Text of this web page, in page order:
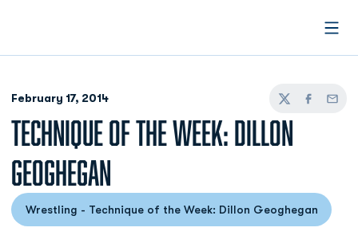
February 17, 2014
TwitterFacebook
Email
TECHNIQUE OF THE WEEK: DILLON
GEOGHEGAN
Opens in a new window
Wrestling - Technique of the Week: Dillon Geoghegan